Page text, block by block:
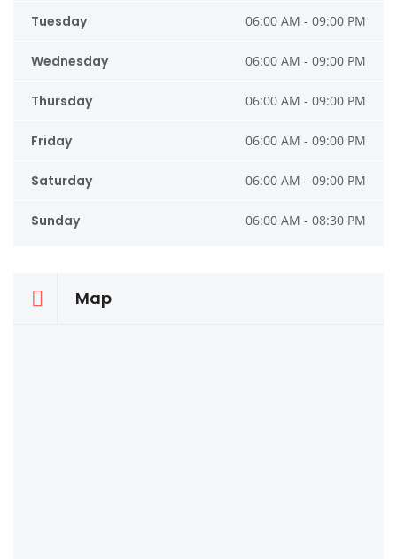
Tuesday 06:00 AM - 09:00 PM
Wednesday 06:00 AM - 09:00 PM
Thursday 06:00 AM - 09:00 PM
Friday 06:00 AM - 09:00 PM
Saturday 06:00 AM - 09:00 PM
Sunday 06:00 AM - 08:30 PM
Map